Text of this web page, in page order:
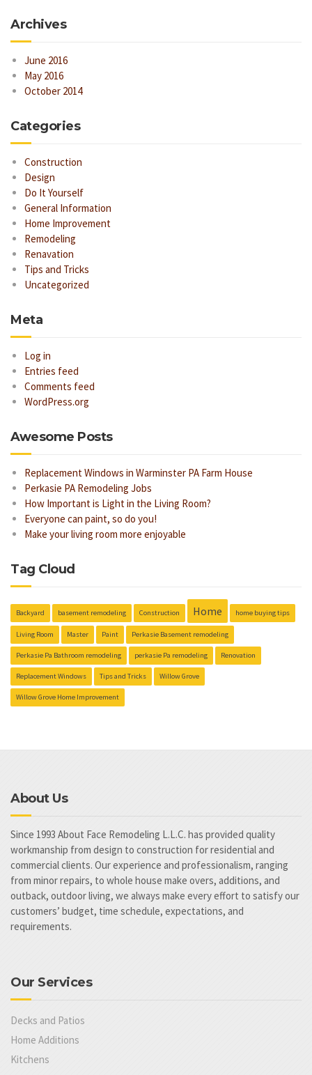
Archives
June 2016
May 2016
October 2014
Categories
Construction
Design
Do It Yourself
General Information
Home Improvement
Remodeling
Renavation
Tips and Tricks
Uncategorized
Meta
Log in
Entries feed
Comments feed
WordPress.org
Awesome Posts
Replacement Windows in Warminster PA Farm House
Perkasie PA Remodeling Jobs
How Important is Light in the Living Room?
Everyone can paint, so do you!
Make your living room more enjoyable
Tag Cloud
Backyard basement remodeling Construction Home home buying tips
Living Room Master Paint Perkasie Basement remodeling
Perkasie Pa Bathroom remodeling perkasie Pa remodeling Renovation
Replacement Windows Tips and Tricks Willow Grove
Willow Grove Home Improvement
About Us
Since 1993 About Face Remodeling L.L.C. has provided quality
workmanship from design to construction for residential and
commercial clients. Our experience and professionalism, ranging
from minor repairs, to whole house make overs, additions, and
outback, outdoor living, we always make every effort to satisfy our
customers’ budget, time schedule, expectations, and
requirements.
Our Services
Decks and Patios
Home Additions
Kitchens